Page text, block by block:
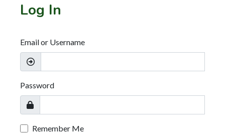
Log In
Email or Username
Password
Remember Me